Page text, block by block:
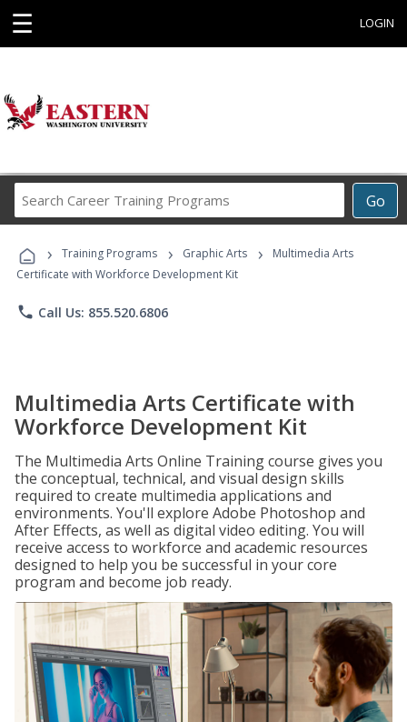
☰ LOGIN
Go
Career
Programs
› Training Programs › Graphic Arts ›
Multimedia Arts
Certificate with Workforce Development Kit
phone Call Us: 855.520.6806
Multimedia Arts Certificate with
Workforce Development Kit
The Multimedia Arts Online Training course gives you
the conceptual, technical, and visual design skills
required to create multimedia applications and
environments. You'll explore Adobe Photoshop and
After Effects, as well as digital video editing. You will
receive access to workforce and academic resources
designed to help you be successful in your core
program and become job ready.